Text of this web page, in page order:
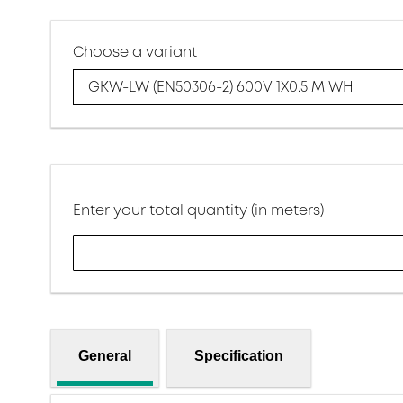
Choose a variant
GKW-LW (EN50306-2) 600V 1X0.5 M WH
Enter your total quantity (in meters)
General Specification